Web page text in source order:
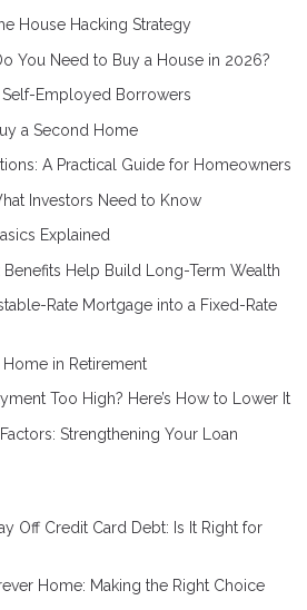
House Hacking Strategy
You Need to Buy a House in 2026?
Employed Borrowers
a Second Home
A Practical Guide for Homeowners
Investors Need to Know
Explained
Benefits Help Build Long-Term Wealth
Rate Mortgage into a Fixed-Rate
in Retirement
Too High? Here’s How to Lower It
Strengthening Your Loan
Off Credit Card Debt: Is It Right for
Home: Making the Right Choice